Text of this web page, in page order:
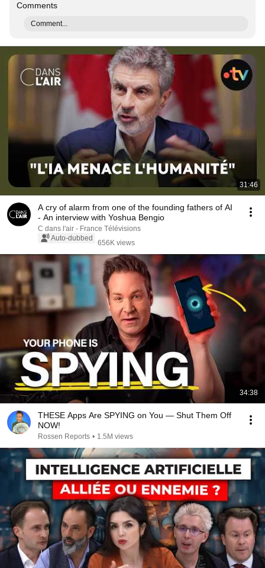
Comments
Comment...
31:46
A cry of alarm from one of the founding fathers of AI
- An interview with Yoshua Bengio
C dans l'air - France Télévisions
Auto-dubbed
656K views
34:38
THESE Apps Are SPYING on You — Shut Them Off
NOW!
Rossen Reports • 1.5M views